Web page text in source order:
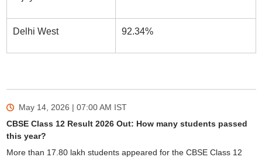
Delhi West 92.34%
May 14, 2026 | 07:00 AM IST
CBSE Class 12 Result 2026 Out: How many students passed
this year?
More than 17.80 lakh students appeared for the CBSE Class 12